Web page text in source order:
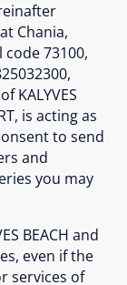
Chania,
73100,
KALYVES
is acting as
to send
and
you may
BEACH and
even if the
services of